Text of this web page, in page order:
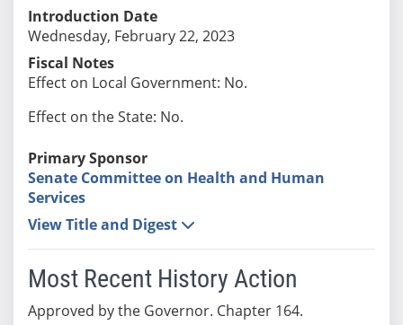
Introduction Date
Wednesday, February 22, 2023
Fiscal Notes
Effect on Local Government: No.
Effect on the State: No.
Primary Sponsor
Senate Committee on Health and Human
Services
View Title and Digest
Most Recent History Action
Approved by the Governor. Chapter 164.